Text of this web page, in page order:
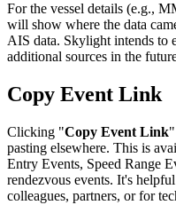
For the vessel details (e.g.,
will show where the data
AIS data. Skylight intends to
additional sources in the
Copy Event Link
Clicking "Copy Event Link"
pasting elsewhere. This is
Entry Events, Speed Range
rendezvous events. It's helpful
colleagues, partners, or for